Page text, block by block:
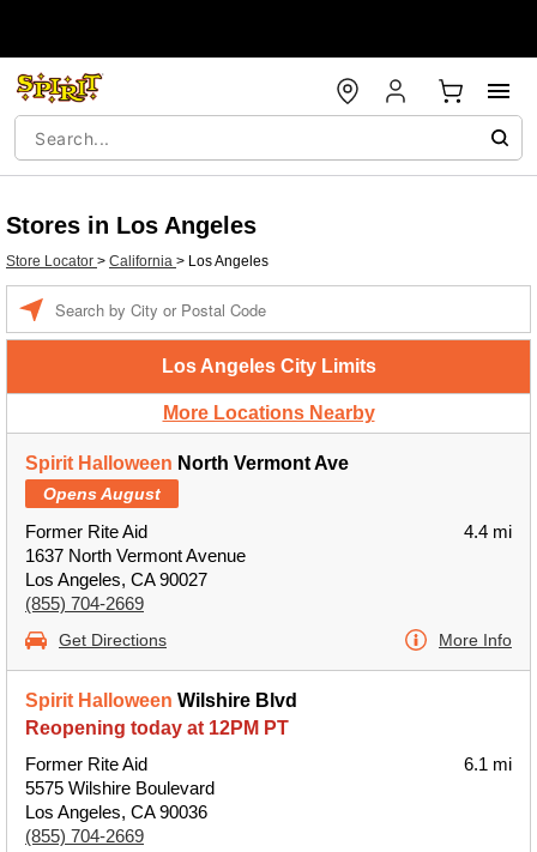
Stores in Los Angeles
Store Locator > California > Los Angeles
Los Angeles City Limits
More Locations Nearby
Spirit Halloween North Vermont Ave
Opens August
Former Rite Aid
1637 North Vermont Avenue
Los Angeles, CA 90027
(855) 704-2669
4.4 mi
Get Directions More Info
Spirit Halloween Wilshire Blvd
Reopening today at 12PM PT
Former Rite Aid
5575 Wilshire Boulevard
Los Angeles, CA 90036
(855) 704-2669
6.1 mi